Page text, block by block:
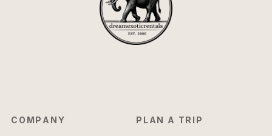
COMPANY PLAN A TRIP